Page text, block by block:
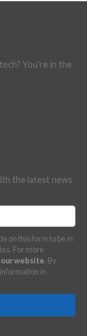
You're in the
the latest news
on this form to be in
For more
website. By
in